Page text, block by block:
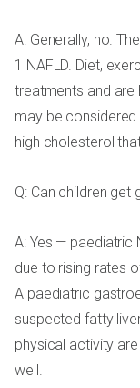
A: Generally, no.
1 NAFLD. Diet,
treatments and are
may be
high cholesterol
Q: Can children get
A: Yes — paediatric
due to rising rates
A paediatric
suspected fatty
physical activity
well.